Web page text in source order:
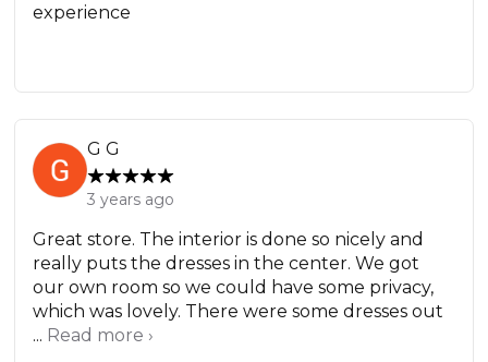
experience
G G
3 years ago
Great store. The interior is done so nicely and
really puts the dresses in the center. We got
our own room so we could have some privacy,
which was lovely. There were some dresses out
... Read more ›